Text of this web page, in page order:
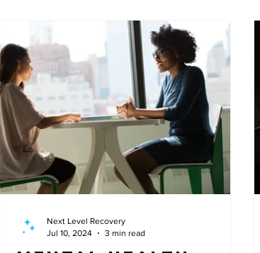
Next Level Recovery
Jul 10, 2024
3 min read